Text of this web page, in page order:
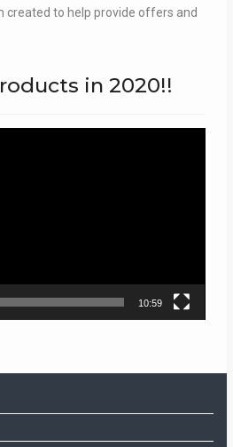
created to help provide offers and
in 2020!!
10:59